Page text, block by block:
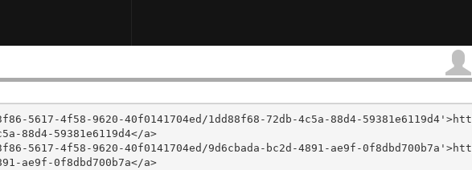
5617-4f58-9620-40f0141704ed/1dd88f68-72db-4c5a-88d4-
88d4-59381e6119d4</a>
5617-4f58-9620-40f0141704ed/9d6cbada-bc2d-4891-ae9f-
ae9f-0f8dbd700b7a</a>